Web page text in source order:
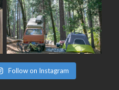
Follow on Instagram